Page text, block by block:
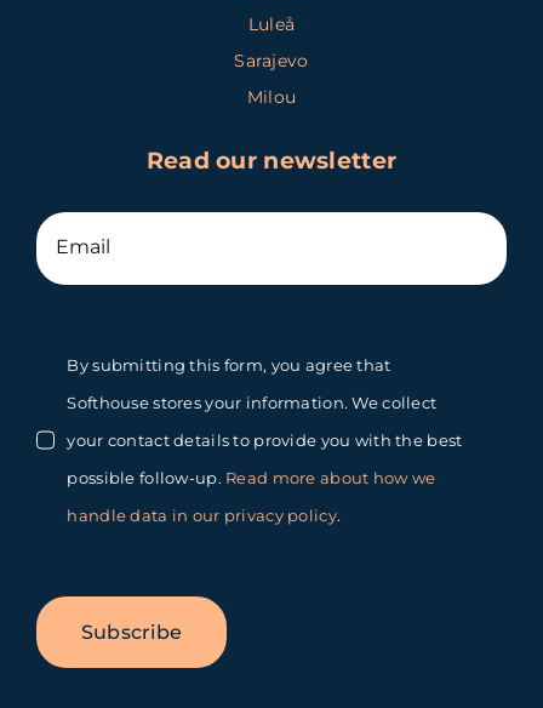
Luleå
Sarajevo
Milou
Read our newsletter
By submitting this form, you agree that
Softhouse stores your information. We collect
your contact details to provide you with the best
possible follow-up. Read more about how we
handle data in our privacy policy.
Subscribe